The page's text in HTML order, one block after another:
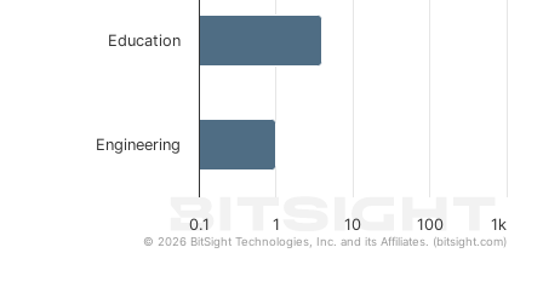
0.1 1 10 100 1k
Education
Engineering
© 2026 BitSight Technologies, Inc. and its Affiliates. (bitsight.com)